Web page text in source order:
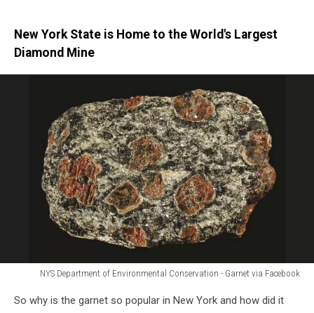
New York State is Home to the World's Largest
Diamond Mine
NYS Department of Environmental Conservation - Garnet via Facebook
Department
So why is the garnet so popular in New York and how did it